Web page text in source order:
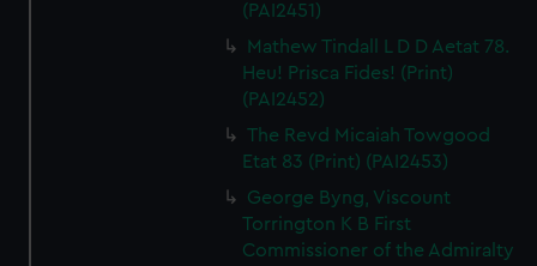
(PAI2451)
Mathew Tindall L D D Aetat 78.
Heu! Prisca Fides! (Print)
(PAI2452)
The Revd Micaiah Towgood
Etat 83 (Print) (PAI2453)
George Byng, Viscount
Torrington K B First
Commissioner of the Admiralty